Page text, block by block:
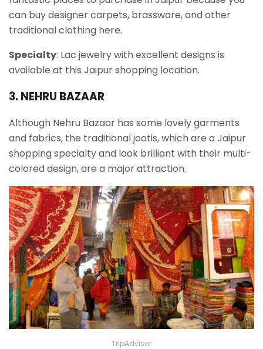
can buy designer carpets, brassware, and other
traditional clothing here.
Specialty: Lac jewelry with excellent designs is
available at this Jaipur shopping location.
3. NEHRU BAZAAR
Although Nehru Bazaar has some lovely garments
and fabrics, the traditional jootis, which are a Jaipur
shopping specialty and look brilliant with their multi-
colored design, are a major attraction.
TripAdvisor